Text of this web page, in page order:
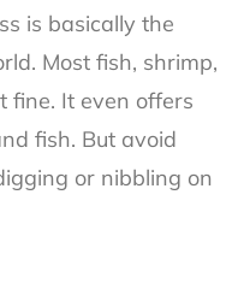
is basically the
Most fish, shrimp,
fine. It even offers
fish. But avoid
or nibbling on